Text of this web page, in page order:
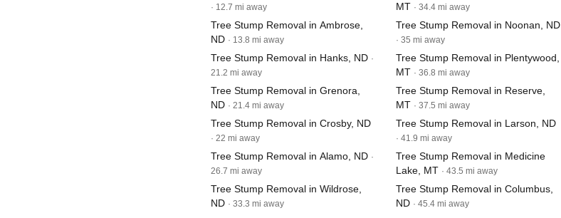
· 12.7 mi away
Tree Stump Removal in Ambrose,
ND · 13.8 mi away
Tree Stump Removal in Hanks, ND ·
21.2 mi away
Tree Stump Removal in Grenora,
ND · 21.4 mi away
Tree Stump Removal in Crosby, ND
· 22 mi away
Tree Stump Removal in Alamo, ND ·
26.7 mi away
Tree Stump Removal in Wildrose,
ND · 33.3 mi away
MT · 34.4 mi away
Tree Stump Removal in Noonan, ND
· 35 mi away
Tree Stump Removal in Plentywood,
MT · 36.8 mi away
Tree Stump Removal in Reserve,
MT · 37.5 mi away
Tree Stump Removal in Larson, ND
· 41.9 mi away
Tree Stump Removal in Medicine
Lake, MT · 43.5 mi away
Tree Stump Removal in Columbus,
ND · 45.4 mi away